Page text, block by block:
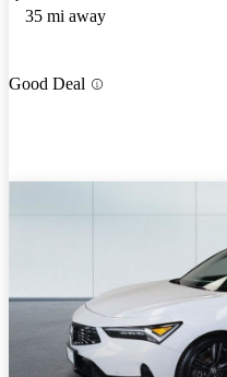
35 mi away
Good Deal